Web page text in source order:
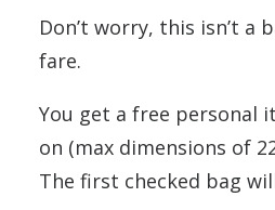
Don’t worry, this isn’t a
fare.
You get a free personal
on (max dimensions of
The first checked bag